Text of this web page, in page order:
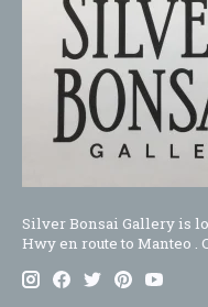
Silver Bonsai Gallery is
Hwy en route to Manteo .